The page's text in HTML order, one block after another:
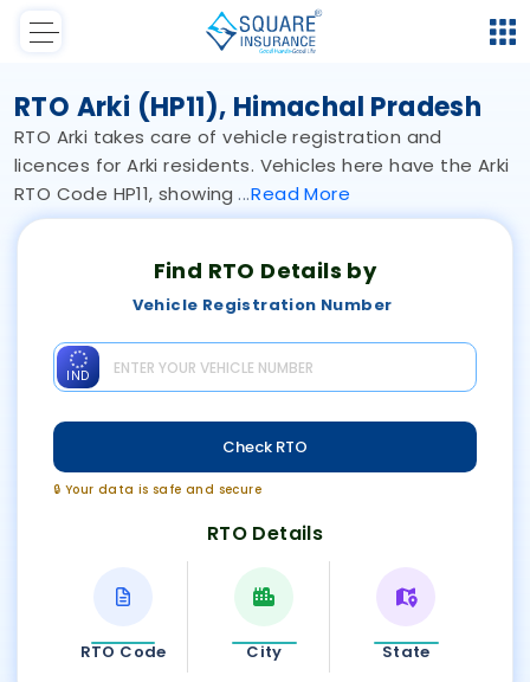
RTO Arki (HP11), Himachal Pradesh
RTO Arki takes care of vehicle registration and
licences for Arki residents. Vehicles here have the Arki
RTO Code HP11, showing ReadMore
Find RTO Details by
Vehicle Registration Number
IND
Check RTO
🔒 Your data is safe and secure
RTO Details
RTO Code City State